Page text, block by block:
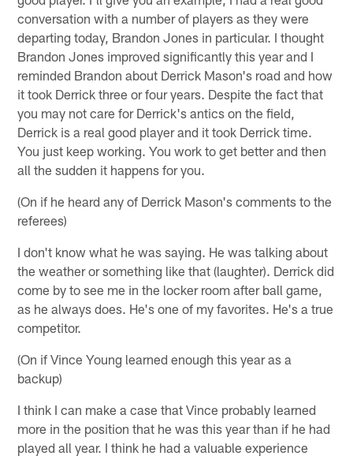
conversation with a number of players as they were
departing today, Brandon Jones in particular. I thought
Brandon Jones improved significantly this year and I
reminded Brandon about Derrick Mason's road and how
it took Derrick three or four years. Despite the fact that
you may not care for Derrick's antics on the field,
Derrick is a real good player and it took Derrick time.
You just keep working. You work to get better and then
all the sudden it happens for you.
(On if he heard any of Derrick Mason's comments to the
referees)
I don't know what he was saying. He was talking about
the weather or something like that (laughter). Derrick did
come by to see me in the locker room after ball game,
as he always does. He's one of my favorites. He's a true
competitor.
(On if Vince Young learned enough this year as a
backup)
I think I can make a case that Vince probably learned
more in the position that he was this year than if he had
played all year. I think he had a valuable experience